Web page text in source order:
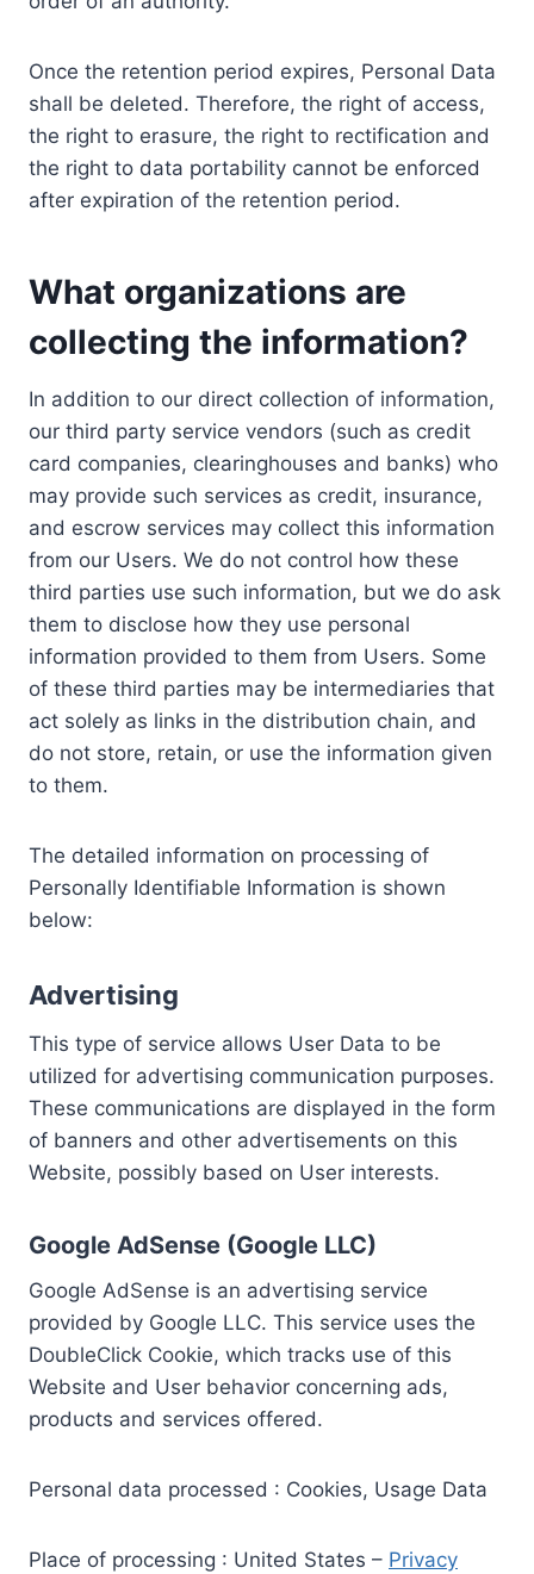
Once the retention period expires, Personal Data
shall be deleted. Therefore, the right of access,
the right to erasure, the right to rectification and
the right to data portability cannot be enforced
after expiration of the retention period.
What organizations are
collecting the information?
In addition to our direct collection of information,
our third party service vendors (such as credit
card companies, clearinghouses and banks) who
may provide such services as credit, insurance,
and escrow services may collect this information
from our Users. We do not control how these
third parties use such information, but we do ask
them to disclose how they use personal
information provided to them from Users. Some
of these third parties may be intermediaries that
act solely as links in the distribution chain, and
do not store, retain, or use the information given
to them.
The detailed information on processing of
Personally Identifiable Information is shown
below:
Advertising
This type of service allows User Data to be
utilized for advertising communication purposes.
These communications are displayed in the form
of banners and other advertisements on this
Website, possibly based on User interests.
Google AdSense (Google LLC)
Google AdSense is an advertising service
provided by Google LLC. This service uses the
DoubleClick Cookie, which tracks use of this
Website and User behavior concerning ads,
products and services offered.
Personal data processed : Cookies, Usage Data
Place of processing : United States – Privacy